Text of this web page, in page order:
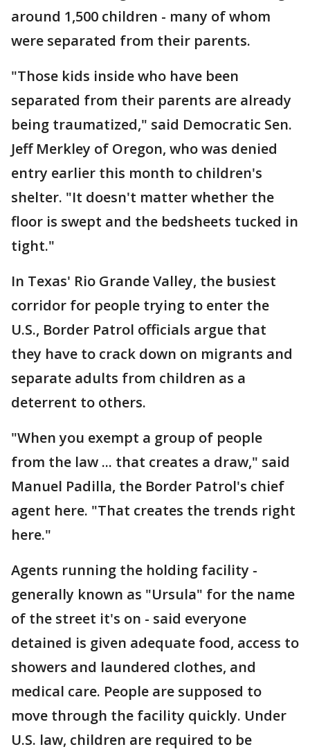
around 1,500 children - many of whom
were separated from their parents.
"Those kids inside who have been
separated from their parents are already
being traumatized," said Democratic Sen.
Jeff Merkley of Oregon, who was denied
entry earlier this month to children's
shelter. "It doesn't matter whether the
floor is swept and the bedsheets tucked in
tight."
In Texas' Rio Grande Valley, the busiest
corridor for people trying to enter the
U.S., Border Patrol officials argue that
they have to crack down on migrants and
separate adults from children as a
deterrent to others.
"When you exempt a group of people
from the law ... that creates a draw," said
Manuel Padilla, the Border Patrol's chief
agent here. "That creates the trends right
here."
Agents running the holding facility -
generally known as "Ursula" for the name
of the street it's on - said everyone
detained is given adequate food, access to
showers and laundered clothes, and
medical care. People are supposed to
move through the facility quickly. Under
U.S. law, children are required to be